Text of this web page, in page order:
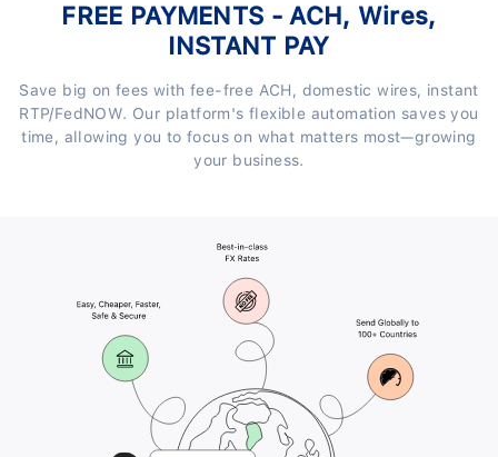
FREE PAYMENTS - ACH, Wires,
INSTANT PAY
Save big on fees with fee-free ACH, domestic wires, instant
RTP/FedNOW. Our platform's flexible automation saves you
time, allowing you to focus on what matters most—growing
your business.